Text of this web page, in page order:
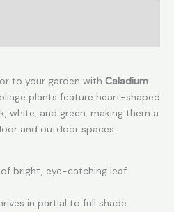
to your garden with Caladium
plants feature heart-shaped
white, and green, making them a
and outdoor spaces.
bright, eye-catching leaf
in partial to full shade